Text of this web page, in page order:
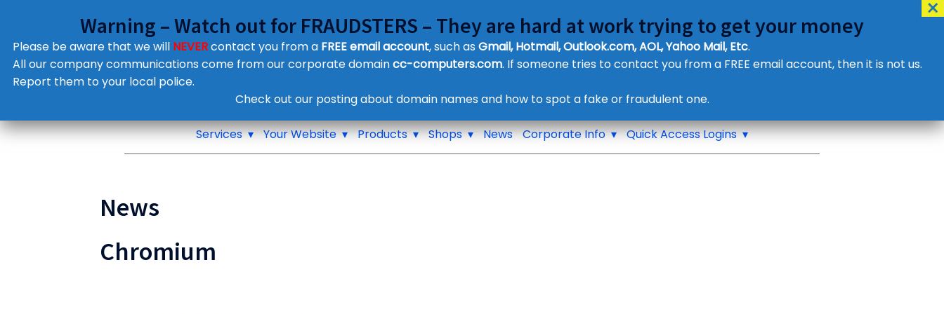
Notifications
Pop up window
Customer Contact Details
Supplier Contact Details
Legal Contact Details
Phone:0800 612 1029 or eMail us
Services Your Website Products Shops News Corporate Info Quick Access Logins
News
Chromium
Warning – Watch out for FRAUDSTERS – They are hard at work trying to get your money
Please be aware that we will NEVERcontact you from a FREE email account, such as Gmail, Hotmail, Outlook.com, AOL, Yahoo Mail, Etc.
All our company communications come from our corporate domaincc-computers.com. If someone tries to contact you from a FREE email account, then it is not us.
Report them to your local police.
Check out our posting about domain names and how to spot a fake or fraudulent one.